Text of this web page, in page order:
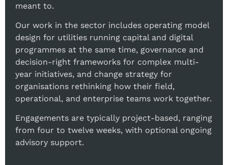
meant to.
Our work in the sector includes operating model
design for utilities running capital and digital
programmes at the same time, governance and
decision-right frameworks for complex multi-
year initiatives, and change strategy for
organisations rethinking how their field,
operational, and enterprise teams work together.
Engagements are typically project-based, ranging
from four to twelve weeks, with optional ongoing
advisory support.